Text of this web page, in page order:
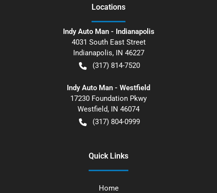
Locations
Indy Auto Man - Indianapolis
4031 South East Street
Indianapolis, IN 46227
(317) 814-7520
Indy Auto Man - Westfield
17230 Foundation Pkwy
Westfield, IN 46074
(317) 804-0999
Quick Links
Home